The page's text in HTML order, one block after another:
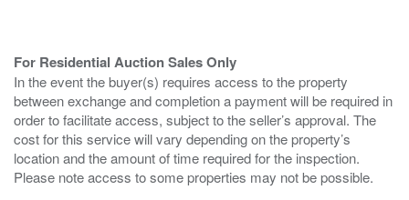
For Residential Auction Sales Only
In the event the buyer(s) requires access to the property
between exchange and completion a payment will be required in
order to facilitate access, subject to the seller’s approval. The
cost for this service will vary depending on the property’s
location and the amount of time required for the inspection.
Please note access to some properties may not be possible.